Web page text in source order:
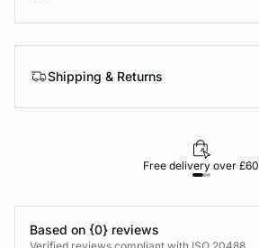
Shipping & Returns
Free delivery over £60
Based on {0} reviews